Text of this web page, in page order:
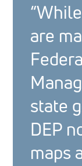
are
state
DEP
maps